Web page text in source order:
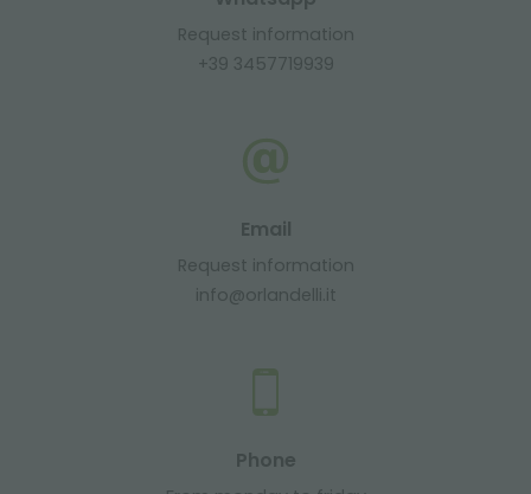
Request information
+39 3457719939
Email
Request information
info@orlandelli.it
Phone